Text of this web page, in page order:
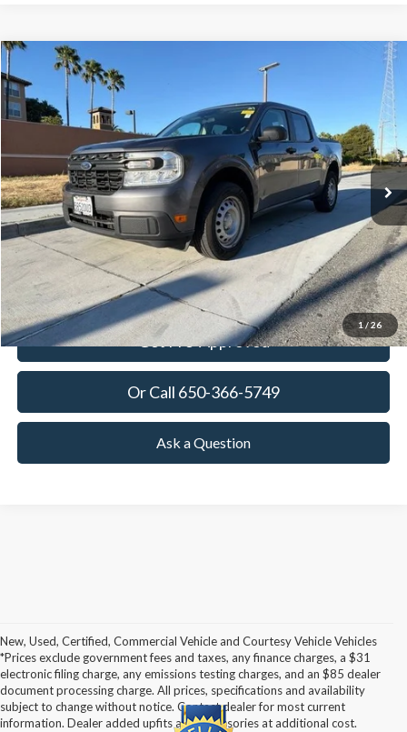
1/26
2023 Ford Maverick
Price Drop
VIN:3FTTW8E3XPRA54770 Stock:18746TModel:W8E
Available 41,025 mi Ext. Int.
BUY
$24,273
TOWNE PRICE:
More
View Details
Ask Questions-Book Test Drive
Get Pre-Approved
Or Call 650-366-5749
Ask a Question
Compare Vehicle
New, Used, Certified, Commercial Vehicle and Courtesy Vehicle Vehicles
*Prices exclude government fees and taxes, any finance charges, a $31
electronic filing charge, any emissions testing charges, and an $85 dealer
document processing charge. All prices, specifications and availability
subject to change without notice. Contact dealer for most current
information. Dealer added upfits and accessories at additional cost.